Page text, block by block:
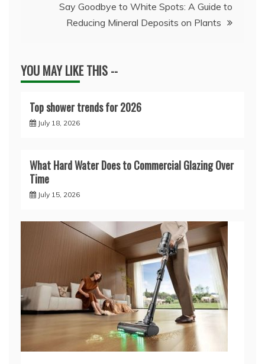
Say Goodbye to White Spots: A Guide to
Reducing Mineral Deposits on Plants
YOU MAY LIKE THIS --
Top shower trends for 2026
July 18, 2026
What Hard Water Does to Commercial Glazing Over
Time
July 15, 2026